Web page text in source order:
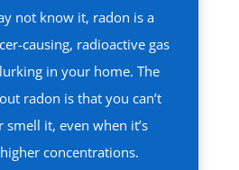
not know it, radon is a
causing, radioactive gas
in your home. The
radon is that you can’t
smell it, even when it’s
concentrations.